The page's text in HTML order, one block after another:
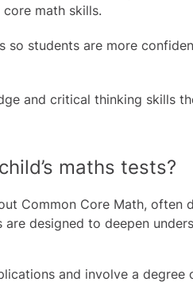
math skills.
so students are more
and critical thinking skills
maths tests?
Common Core Math, often
designed to deepen
and involve a degree